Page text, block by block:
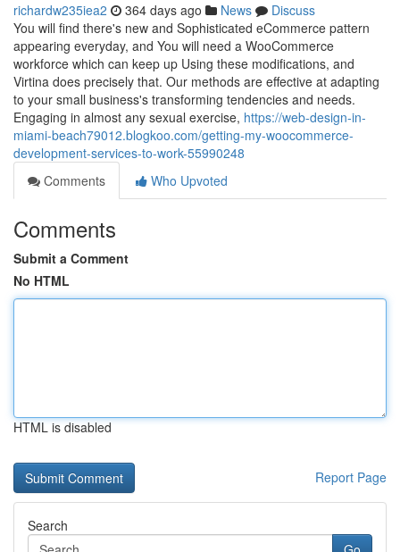
richardw235iea2 364 days ago News
Discuss
You will find there's new and Sophisticated eCommerce pattern
appearing everyday, and You will need a WooCommerce
workforce which can keep up Using these modifications, and
Virtina does precisely that. Our methods are effective at adapting
to your small business's transforming tendencies and needs.
Engaging in almost any sexual exercise, https://web-design-in-
miami-beach79012.blogkoo.com/getting-my-woocommerce-
development-services-to-work-55990248
Comments
Who Upvoted
Comments
Submit a Comment
No HTML
HTML is disabled
Report Page
Search